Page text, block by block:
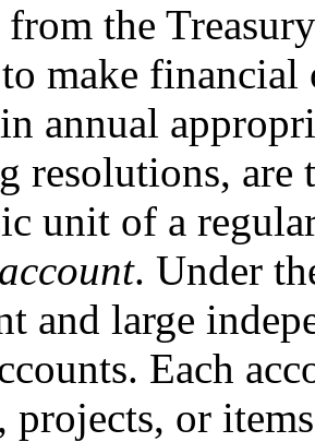
from the
make
annual
resolutions, are
unit of a
account. Under
and large
Each
projects, or